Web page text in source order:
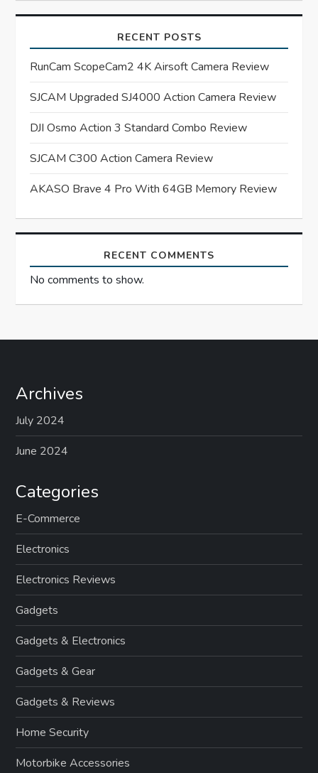
g
a
t
i
o
n
RECENT POSTS
RunCam ScopeCam2 4K Airsoft Camera Review
SJCAM Upgraded SJ4000 Action Camera Review
DJI Osmo Action 3 Standard Combo Review
SJCAM C300 Action Camera Review
AKASO Brave 4 Pro With 64GB Memory Review
RECENT COMMENTS
No comments to show.
Archives
July 2024
June 2024
Categories
E-Commerce
Electronics
Electronics Reviews
Gadgets
Gadgets & Electronics
Gadgets & Gear
Gadgets & Reviews
Home Security
Motorbike Accessories